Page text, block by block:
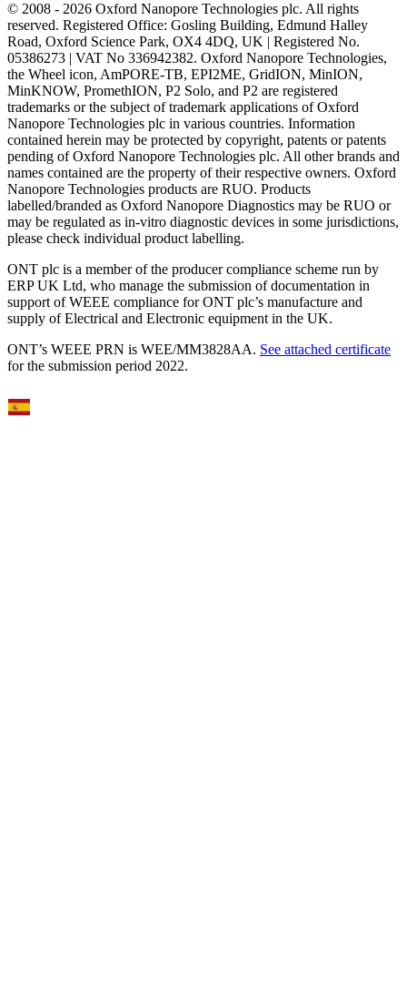
© 2008 - 2026 Oxford Nanopore Technologies plc. All rights
reserved. Registered Office: Gosling Building, Edmund Halley
Road, Oxford Science Park, OX4 4DQ, UK | Registered No.
05386273 | VAT No 336942382. Oxford Nanopore Technologies,
the Wheel icon, AmPORE-TB, EPI2ME, GridION, MinION,
MinKNOW, PromethION, P2 Solo, and P2 are registered
trademarks or the subject of trademark applications of Oxford
Nanopore Technologies plc in various countries. Information
contained herein may be protected by copyright, patents or patents
pending of Oxford Nanopore Technologies plc. All other brands and
names contained are the property of their respective owners. Oxford
Nanopore Technologies products are RUO. Products
labelled/branded as Oxford Nanopore Diagnostics may be RUO or
may be regulated as in‐vitro diagnostic devices in some jurisdictions,
please check individual product labelling.
ONT plc is a member of the producer compliance scheme run by
ERP UK Ltd, who manage the submission of documentation in
support of WEEE compliance for ONT plc’s manufacture and
supply of Electrical and Electronic equipment in the UK.
ONT’s WEEE PRN is WEE/MM3828AA. See attached certificate
for the submission period 2022.